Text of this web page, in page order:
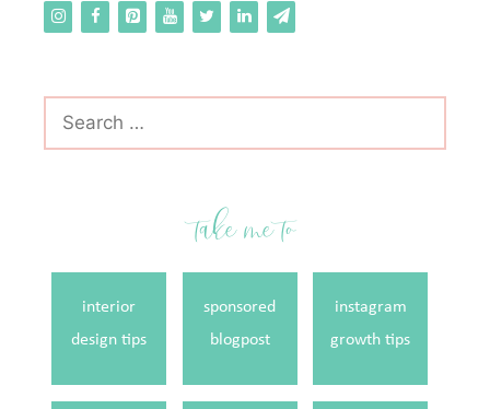
for:
take me to
interior
design tips
sponsored
blogpost
instagram
growth tips